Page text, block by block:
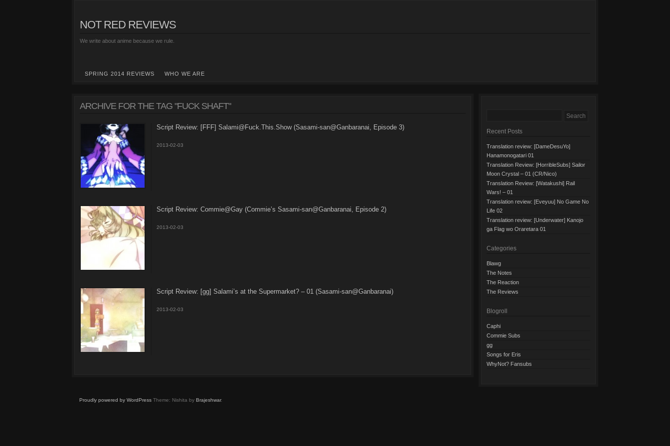
NOT RED REVIEWS
We write about anime because we rule.
SPRING 2014 REVIEWS WHO WE ARE
ARCHIVE FOR THE TAG "FUCK SHAFT"
Script Review: [FFF] Salami@Fuck.This.Show (Sasami-san@Ganbaranai, Episode 3)
2013-02-03
Script Review: Commie@Gay (Commie’s Sasami-san@Ganbaranai, Episode 2)
2013-02-03
Script Review: [gg] Salami’s at the Supermarket? – 01 (Sasami-san@Ganbaranai)
2013-02-03
Recent Posts
Translation review: [DameDesuYo]
Hanamonogatari 01
Translation Review: [HorribleSubs] Sailor
Moon Crystal – 01 (CR/Nico)
Translation Review: [Watakushi] Rail
Wars! – 01
Translation review: [Eveyuu] No Game No
Life 02
Translation review: [Underwater] Kanojo
ga Flag wo Oraretara 01
Categories
Blawg
The Notes
The Reaction
The Reviews
Blogroll
Caphi
Commie Subs
gg
Songs for Eris
WhyNot? Fansubs
Proudly powered by WordPress Theme: Nishita by Brajeshwar.